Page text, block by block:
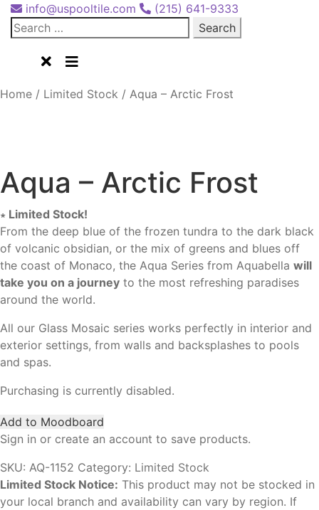
info@uspooltile.com
(215) 641-9333
Search
for:
Home / Limited Stock / Aqua – Arctic Frost
Aqua – Arctic Frost
∗ Limited Stock!
From the deep blue of the frozen tundra to the dark black
of volcanic obsidian, or the mix of greens and blues off
the coast of Monaco, the Aqua Series from Aquabella will
take you on a journey to the most refreshing paradises
around the world.
All our Glass Mosaic series works perfectly in interior and
exterior settings, from walls and backsplashes to pools
and spas.
Purchasing is currently disabled.
Add to Moodboard
Sign in or create an account to save products.
SKU: AQ-1152 Category: Limited Stock
Limited Stock Notice: This product may not be stocked in
your local branch and availability can vary by region. If